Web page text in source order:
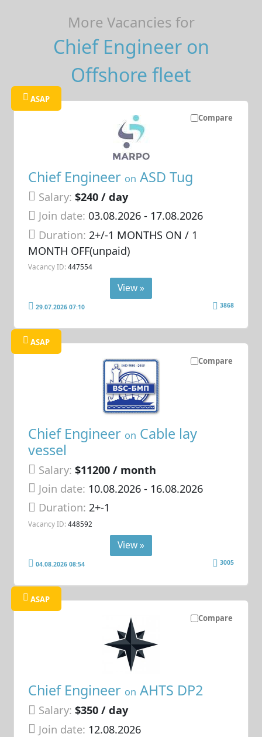
More Vacancies for
Chief Engineer on
Offshore fleet
Compare
ASAP
Chief Engineer on ASD Tug
Salary: $240 / day
Join date: 03.08.2026- 17.08.2026
Duration: 2+/-1 MONTHS ON / 1
MONTH OFF(unpaid)
Vacancy ID: 447554
View »
29.07.2026 07:10 3868
Compare
ASAP
Chief Engineer on Cable lay
vessel
Salary: $11200 / month
Join date: 10.08.2026- 16.08.2026
Duration:2+-1
Vacancy ID: 448592
View »
04.08.2026 08:54 3005
Compare
ASAP
Chief Engineer on AHTS DP2
Salary: $350 / day
Join date: 12.08.2026